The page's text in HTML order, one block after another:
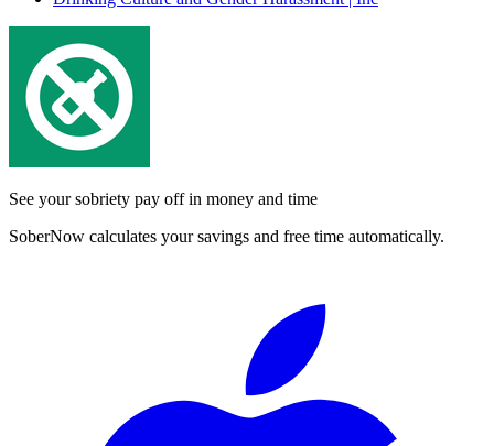
See your sobriety pay off in money and time
SoberNow calculates your savings and free time automatically.